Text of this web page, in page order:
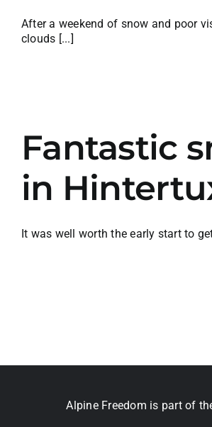
After a weekend of snow and poor
clouds [...]
Fantastic
in
It was well worth the early start to
Alpine Freedom is part of